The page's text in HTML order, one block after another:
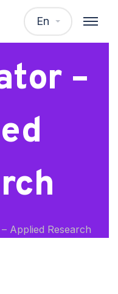
En
–
Applied Research